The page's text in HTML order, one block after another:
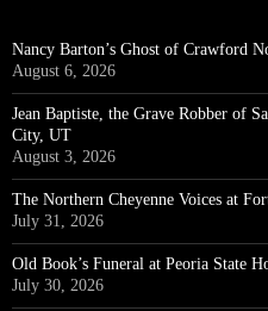
Nancy Barton’s Ghost of Crawford
August 6, 2026
Jean Baptiste, the Grave Robber of
City, UT
August 3, 2026
The Northern Cheyenne Voices at
July 31, 2026
Old Book’s Funeral at Peoria State
July 30, 2026